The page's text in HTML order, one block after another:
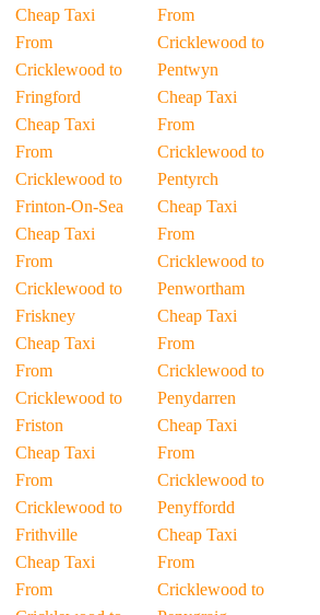
Cheap Taxi
From
Cricklewood to
Fringford
Cheap Taxi
From
Cricklewood to
Frinton-On-Sea
Cheap Taxi
From
Cricklewood to
Friskney
Cheap Taxi
From
Cricklewood to
Friston
Cheap Taxi
From
Cricklewood to
Frithville
Cheap Taxi
From
From
Cricklewood to
Pentwyn
Cheap Taxi
From
Cricklewood to
Pentyrch
Cheap Taxi
From
Cricklewood to
Penwortham
Cheap Taxi
From
Cricklewood to
Penydarren
Cheap Taxi
From
Cricklewood to
Penyffordd
Cheap Taxi
From
Cricklewood to